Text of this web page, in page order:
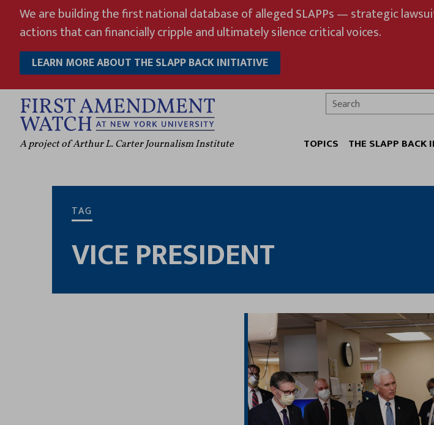
content
We are building the first national database of alleged SLAPPs — strategic
actions that can financially cripple and ultimately silence critical voices.
LEARN MORE ABOUT THE SLAPP BACK INITIATIVE
A project of Arthur L. Carter Journalism Institute TOPICS THE SLAPP BACK
TAG
VICE PRESIDENT